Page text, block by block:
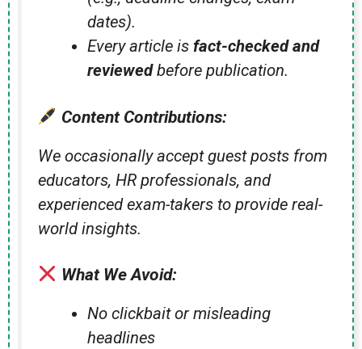
dates).
Every article isfact-checked and
reviewedbefore publication.
Content Contributions:
We occasionally accept guest posts from
educators, HR professionals, and
experienced exam-takers to provide real-
world insights.
What We Avoid:
No clickbait or misleading
headlines